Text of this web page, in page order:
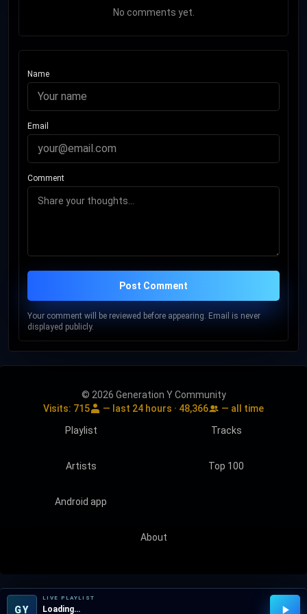
No comments yet.
Name
Email
Comment
Post Comment
Your comment will be reviewed before appearing. Email is never
displayed publicly.
GY
LIVE PLAYLIST
Loading…
© 2026 Generation Y Community
Visits: 715 — last 24 hours · 48,366
— all time
Playlist
Tracks
Artists Top 100
Android app
About